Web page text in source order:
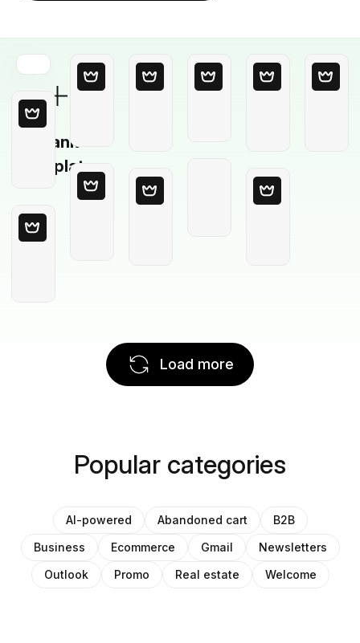
Blank
Template
Load more
Popular categories
AI-powered Abandoned cart
B2B
Business
Ecommerce Gmail
Newsletters
Outlook
Promo Real estate Welcome